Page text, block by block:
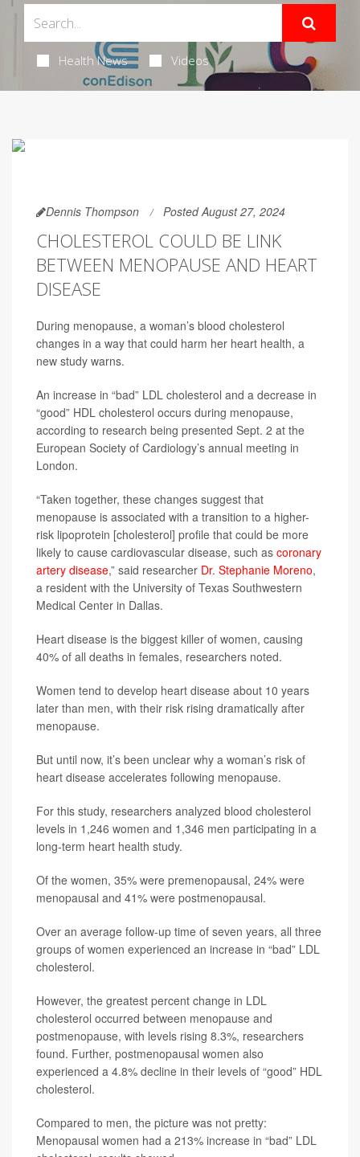
Health News Videos
Dennis Thompson Posted August 27, 2024
CHOLESTEROL COULD BE LINK
BETWEEN MENOPAUSE AND HEART
DISEASE
During menopause, a woman’s blood cholesterol
changes in a way that could harm her heart health, a
new study warns.
An increase in “bad” LDL cholesterol and a decrease in
“good” HDL cholesterol occurs during menopause,
according to research being presented Sept. 2 at the
European Society of Cardiology’s annual meeting in
London.
“Taken together, these changes suggest that
menopause is associated with a transition to a higher-
risk lipoprotein [cholesterol] profile that could be more
likely to cause cardiovascular disease, such as coronary
artery disease,” said researcher Dr. Stephanie Moreno,
a resident with the University of Texas Southwestern
Medical Center in Dallas.
Heart disease is the biggest killer of women, causing
40% of all deaths in females, researchers noted.
Women tend to develop heart disease about 10 years
later than men, with their risk rising dramatically after
menopause.
But until now, it’s been unclear why a woman’s risk of
heart disease accelerates following menopause.
For this study, researchers analyzed blood cholesterol
levels in 1,246 women and 1,346 men participating in a
long-term heart health study.
Of the women, 35% were premenopausal, 24% were
menopausal and 41% were postmenopausal.
Over an average follow-up time of seven years, all three
groups of women experienced an increase in “bad” LDL
cholesterol.
However, the greatest percent change in LDL
cholesterol occurred between menopause and
postmenopause, with levels rising 8.3%, researchers
found. Further, postmenopausal women also
experienced a 4.8% decline in their levels of “good” HDL
cholesterol.
Compared to men, the picture was not pretty:
Menopausal women had a 213% increase in “bad” LDL